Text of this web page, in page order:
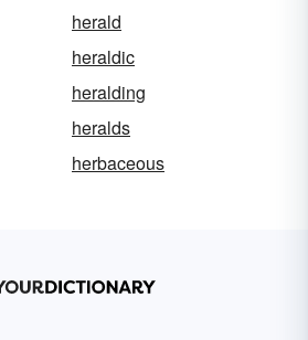
herald
heraldic
heralding
heralds
herbaceous